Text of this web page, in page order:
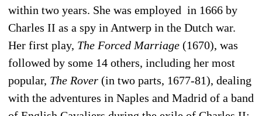
within two years. She was employed in 1666 by
Charles II as a spy in Antwerp in the Dutch war.
Her first play, The Forced Marriage (1670), was
followed by some 14 others, including her most
popular, The Rover (in two parts, 1677-81), dealing
with the adventures in Naples and Madrid of a band